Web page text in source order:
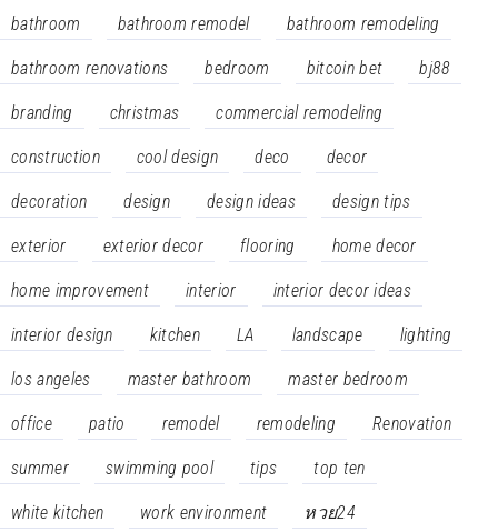
bathroom bathroom remodel bathroom remodeling
bathroom renovations bedroom bitcoin bet bj88
branding christmas commercial remodeling
construction cool design deco decor
decoration design design ideas design tips
exterior exterior decor flooring home decor
home improvement interior interior decor ideas
interior design kitchen LA landscape lighting
los angeles master bathroom master bedroom
office patio remodel remodeling Renovation
summer swimming pool tips top ten
white kitchen work environment หวย24